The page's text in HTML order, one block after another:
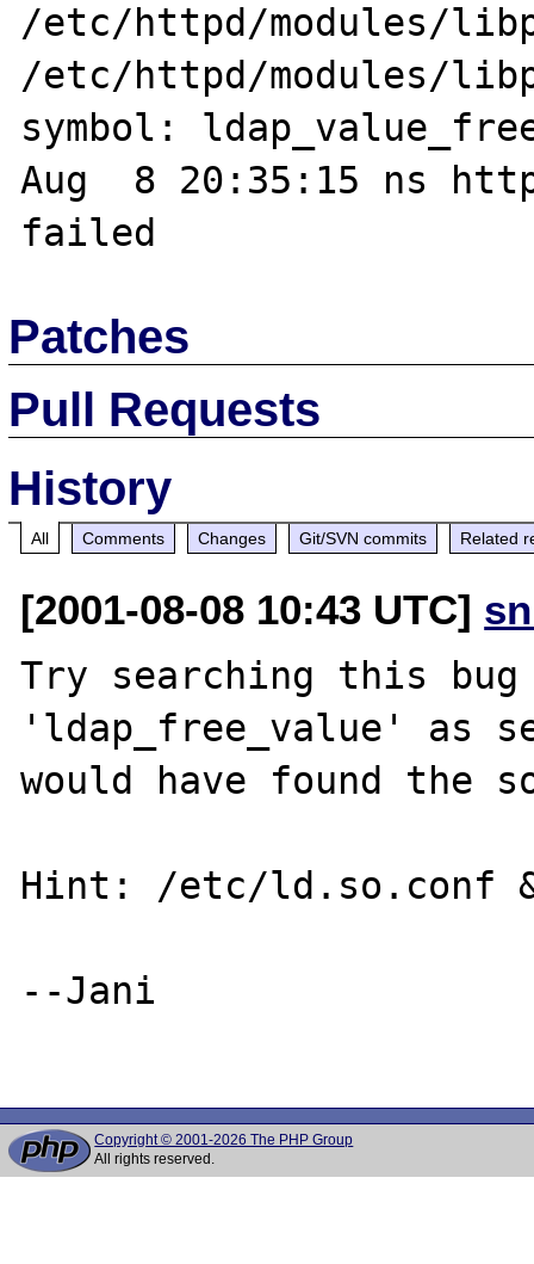
/etc/httpd/modules/
/etc/httpd/modules/
symbol:
Aug  8 20:35:15 ns
Patches
Pull Requests
History
All Comments Changes Git/SVN commits Related
[2001-08-08 10:43 UTC]
Try searching this
'ldap_free_value' as
would have found the
Hint: /etc/ld.so.conf
--Jani
Copyright © 2001-2026 The PHP Group
All rights reserved.